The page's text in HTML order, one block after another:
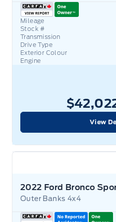
Mileage
Stock #
Transmission
Drive Type
Exterior Colour
Engine
View
2022 Ford Bronco
Outer Banks 4x4